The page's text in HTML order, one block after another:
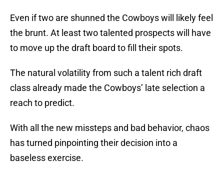
Even if two are shunned the Cowboys will likely feel
the brunt. At least two talented prospects will have
to move up the draft board to fill their spots.
The natural volatility from such a talent rich draft
class already made the Cowboys’ late selection a
reach to predict.
With all the new missteps and bad behavior, chaos
has turned pinpointing their decision into a
baseless exercise.